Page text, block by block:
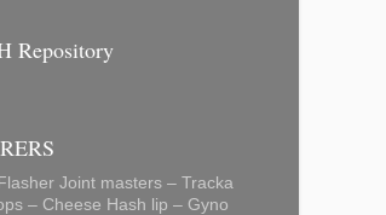
Repository
Joint masters – Tracka
– Cheese Hash lip – Gyno